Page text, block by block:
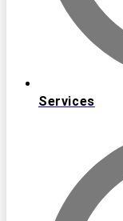
Services